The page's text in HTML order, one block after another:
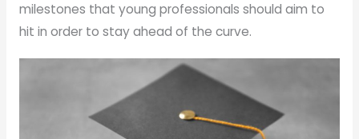
milestones that young professionals should aim to
hit in order to stay ahead of the curve.